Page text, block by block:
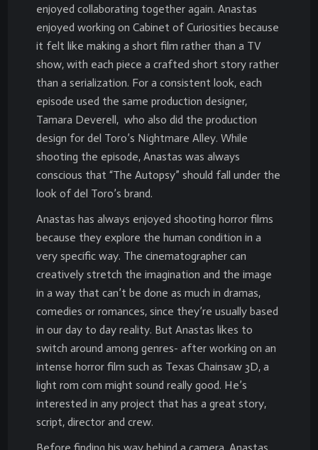
enjoyed collaborating together again. Anastas
enjoyed working on Cabinet of Curiosities because
it felt like making a short film rather than a TV
show, with each piece a crafted short story rather
than a serialization. For a consistent look, each
episode used the same production designer,
Tamara Deverell, who also did the production
design for del Toro’s Nightmare Alley. While
shooting the episode, Anastas was always
conscious that “The Autopsy” should fall under the
look of del Toro’s brand.
Anastas has always enjoyed shooting horror films
because they explore the human condition in a
very specific way. The cinematographer can
creatively stretch the imagination and the image
in a way that can’t be done as much in dramas,
comedies or romances, since they’re usually based
in our day to day reality. But Anastas likes to
switch around among genres- after working on an
intense horror film such as Texas Chainsaw 3D, a
light rom com might sound really good. He’s
interested in any project that has a great story,
script, director and crew.